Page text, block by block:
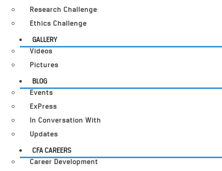
Research Challenge
Ethics Challenge
GALLERY
Videos
Pictures
BLOG
Events
ExPress
In Conversation With
Updates
CFA CAREERS
Career Development